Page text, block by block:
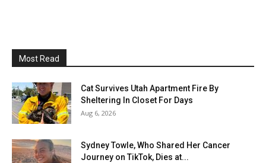
Most Read
Cat Survives Utah Apartment Fire By
Sheltering In Closet For Days
Aug 6, 2026
Sydney Towle, Who Shared Her Cancer
Journey on TikTok, Dies at...